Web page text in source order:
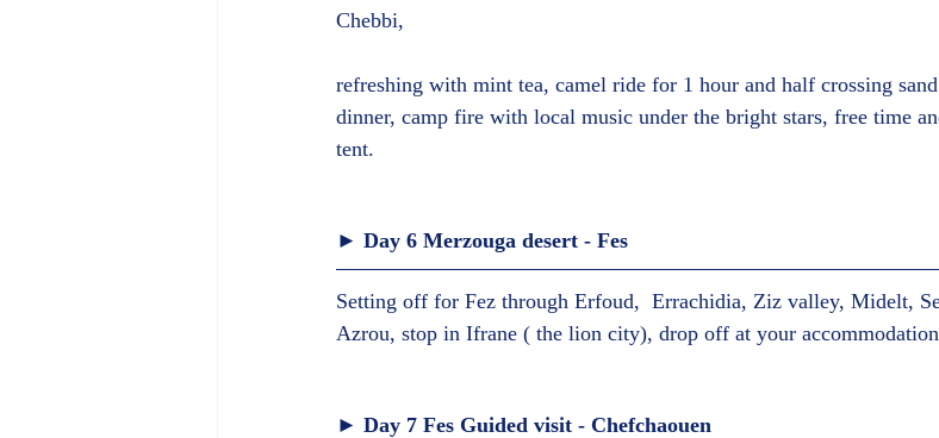
Chebbi,
refreshing with mint tea, camel ride for 1 hour and half crossing
dinner, camp fire with local music under the bright stars, free time
tent.
► Day 6 Merzouga desert - Fes
Setting off for Fez through Erfoud,  Errachidia, Ziz valley, Midelt,
Azrou, stop in Ifrane ( the lion city), drop off at your
► Day 7 Fes Guided visit - Chefchaouen